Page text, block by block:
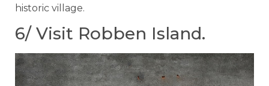
historic village.
6/ Visit Robben Island.